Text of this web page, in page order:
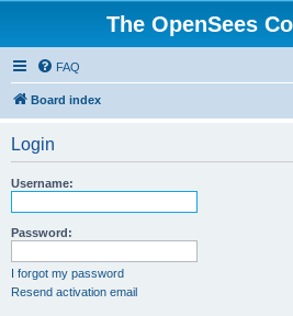
The OpenSees
FAQ
Board index
Login
Username:
Password:
I forgot my password
Resend activation email